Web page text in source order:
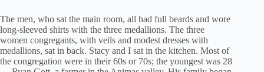
The men, who sat the main room, all had full beards and wore
long-sleeved shirts with the three medallions. The three
women congregants, with veils and modest dresses with
medallions, sat in back. Stacy and I sat in the kitchen. Most of
the congregation were in their 60s or 70s; the youngest was 28